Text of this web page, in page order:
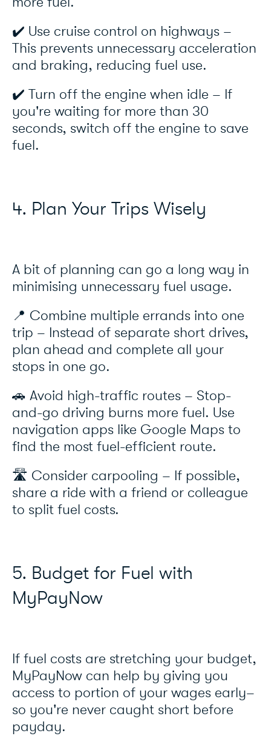
✔️ Use cruise control on highways –
This prevents unnecessary acceleration
and braking, reducing fuel use.
✔️ Turn off the engine when idle – If
you're waiting for more than 30
seconds, switch off the engine to save
fuel.
4. Plan Your Trips Wisely
A bit of planning can go a long way in
minimising unnecessary fuel usage.
📍 Combine multiple errands into one
trip – Instead of separate short drives,
plan ahead and complete all your
stops in one go.
🚗 Avoid high-traffic routes – Stop-
and-go driving burns more fuel. Use
navigation apps like Google Maps to
find the most fuel-efficient route.
🛣️ Consider carpooling – If possible,
share a ride with a friend or colleague
to split fuel costs.
5. Budget for Fuel with
MyPayNow
If fuel costs are stretching your budget,
MyPayNow can help by giving you
access to portion of your wages early–
so you're never caught short before
payday.